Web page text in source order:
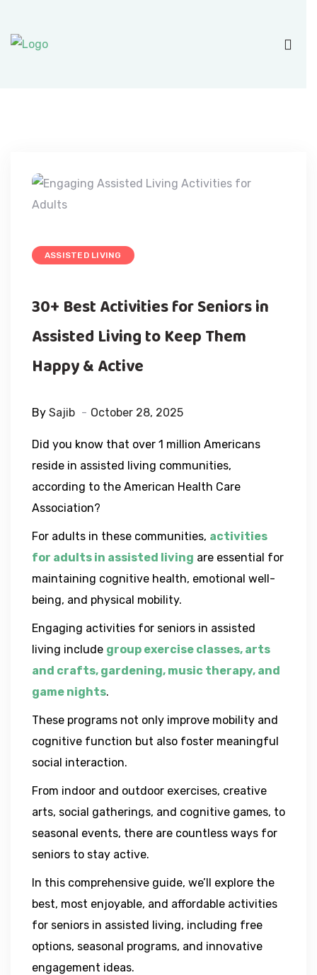
ASSISTED LIVING
30+ Best Activities for Seniors in
Assisted Living to Keep Them
Happy & Active
By Sajib October 28, 2025
Did you know that over 1 million Americans
reside in assisted living communities,
according to the American Health Care
Association?
For adults in these communities, activities
for adults in assisted living are essential for
maintaining cognitive health, emotional well-
being, and physical mobility.
Engaging activities for seniors in assisted
living include group exercise classes, arts
and crafts, gardening, music therapy, and
game nights.
These programs not only improve mobility and
cognitive function but also foster meaningful
social interaction.
From indoor and outdoor exercises, creative
arts, social gatherings, and cognitive games, to
seasonal events, there are countless ways for
seniors to stay active.
In this comprehensive guide, we’ll explore the
best, most enjoyable, and affordable activities
for seniors in assisted living, including free
options, seasonal programs, and innovative
engagement ideas.